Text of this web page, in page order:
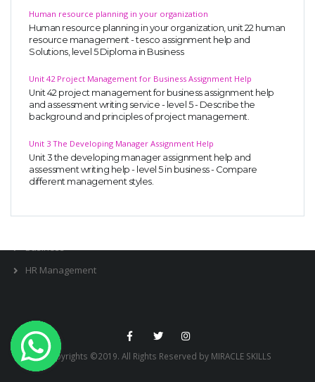
Human resource planning in your organization
Human resource planning in your organization, unit 22 human
resource management - tesco assignment help and
Solutions, level 5 Diploma in Business
Unit 42 Project Management for Business Assignment Help
Unit 42 project management for business assignment help
and assessment writing service - level 5 - Describe the
background and principles of project management.
Unit 3 The Developing Manager Assignment Help
Unit 3 the developing manager assignment help and
assessment writing help - level 5 in business - Compare
different management styles.
UK Law Assignments
UK Taxation
OTHER SUBJECTS
English Literature
Media & Communication
Computer Science
Business
HR Management
Copyrights ©2019. All Rights Reserved by MIRACLE SKILLS